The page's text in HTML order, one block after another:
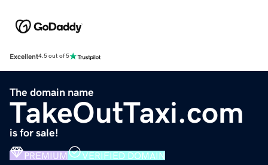
Excellent4.5 out of 5
The domain name
TakeOutTaxi.com
is for sale!
PREMIUM VERIFIED DOMAIN